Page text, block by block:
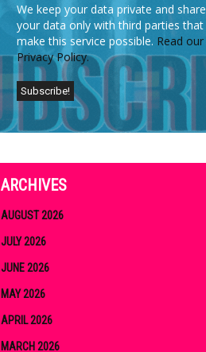
We keep your data private and share
your data only with third parties that
make this service possible. Read our
Privacy Policy.
ARCHIVES
AUGUST 2026
JULY 2026
JUNE 2026
MAY 2026
APRIL 2026
MARCH 2026